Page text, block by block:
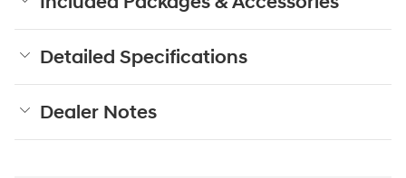
Detailed Specifications
Dealer Notes